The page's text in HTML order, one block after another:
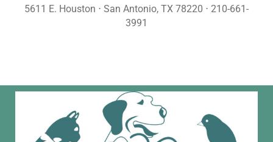
5611 E. Houston ⋅ San Antonio, TX 78220 ⋅ 210-661-
3991